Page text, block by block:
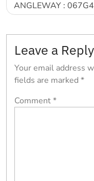
ANGLEWAY :
Leave a Reply
Your email address
fields are marked *
Comment*